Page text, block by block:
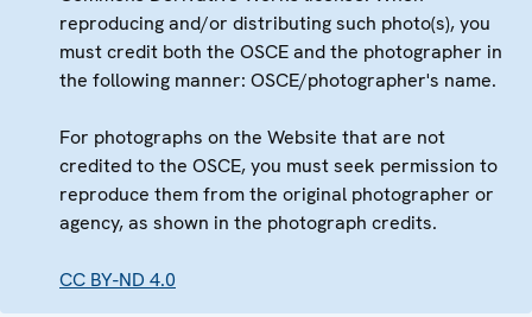
reproducing and/or distributing such photo(s), you
must credit both the OSCE and the photographer in
the following manner: OSCE/photographer's name.
For photographs on the Website that are not
credited to the OSCE, you must seek permission to
reproduce them from the original photographer or
agency, as shown in the photograph credits.
CC BY-ND 4.0